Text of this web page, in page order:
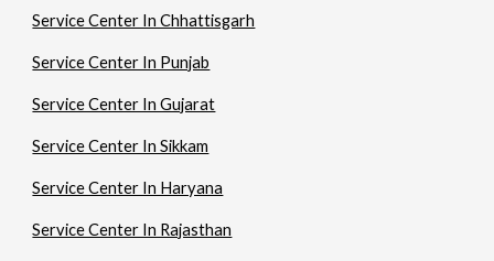
Service Center In Chhattisgarh
Service Center In Punjab
Service Center In Gujarat
Service Center In Sikkam
Service Center In Haryana
Service Center In Rajasthan